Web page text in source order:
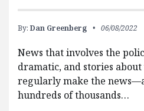
By: Dan Greenberg 06/08/2022
News that involves the
dramatic, and stories
regularly make the
hundreds of thousands…